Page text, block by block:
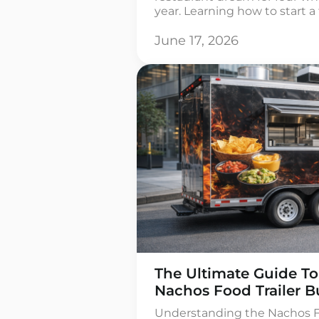
year. Learning how to start
though. It means real
June 17, 2026
The Ultimate Guide
Nachos Food Trailer
Understanding the Nachos